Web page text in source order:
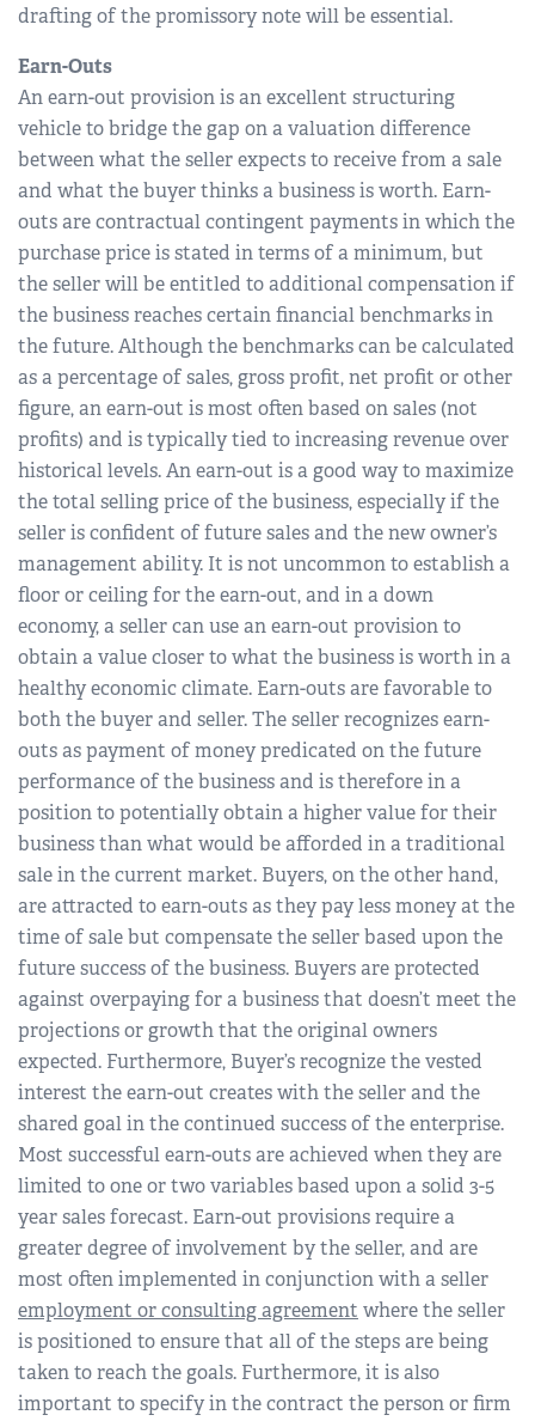
drafting of the promissory note will be essential.
Earn-Outs
An earn-out provision is an excellent structuring
vehicle to bridge the gap on a valuation difference
between what the seller expects to receive from a sale
and what the buyer thinks a business is worth. Earn-
outs are contractual contingent payments in which the
purchase price is stated in terms of a minimum, but
the seller will be entitled to additional compensation if
the business reaches certain financial benchmarks in
the future. Although the benchmarks can be calculated
as a percentage of sales, gross profit, net profit or other
figure, an earn-out is most often based on sales (not
profits) and is typically tied to increasing revenue over
historical levels. An earn-out is a good way to maximize
the total selling price of the business, especially if the
seller is confident of future sales and the new owner’s
management ability. It is not uncommon to establish a
floor or ceiling for the earn-out, and in a down
economy, a seller can use an earn-out provision to
obtain a value closer to what the business is worth in a
healthy economic climate. Earn-outs are favorable to
both the buyer and seller. The seller recognizes earn-
outs as payment of money predicated on the future
performance of the business and is therefore in a
position to potentially obtain a higher value for their
business than what would be afforded in a traditional
sale in the current market. Buyers, on the other hand,
are attracted to earn-outs as they pay less money at the
time of sale but compensate the seller based upon the
future success of the business. Buyers are protected
against overpaying for a business that doesn’t meet the
projections or growth that the original owners
expected. Furthermore, Buyer’s recognize the vested
interest the earn-out creates with the seller and the
shared goal in the continued success of the enterprise.
Most successful earn-outs are achieved when they are
limited to one or two variables based upon a solid 3-5
year sales forecast. Earn-out provisions require a
greater degree of involvement by the seller, and are
most often implemented in conjunction with a seller
employment or consulting agreement where the seller
is positioned to ensure that all of the steps are being
taken to reach the goals. Furthermore, it is also
important to specify in the contract the person or firm